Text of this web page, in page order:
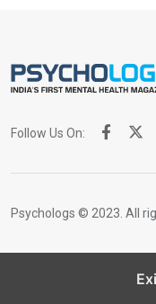
Follow Us On:
Psychologs © 2023. All